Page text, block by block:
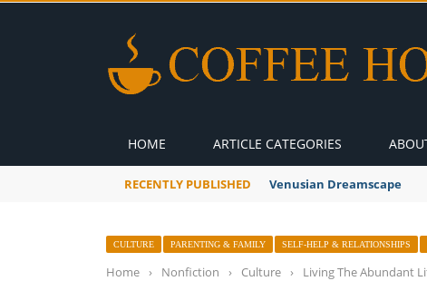
HOME ARTICLE CATEGORIES
RECENTLY PUBLISHED A Global Suntan
CULTURE PARENTING & FAMILY SELF-HELP & RELATIONSHIPS
Home › Nonfiction › Culture › Living The Abundant